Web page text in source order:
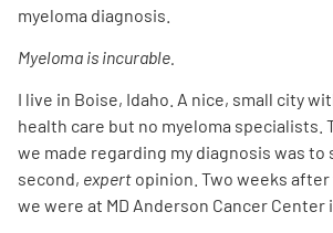
myeloma diagnosis.
Myeloma is incurable.
I live in Boise, Idaho. A nice, small city
health care but no myeloma specialists.
we made regarding my diagnosis was to
second, expert opinion. Two weeks
we were at MD Anderson Cancer Center